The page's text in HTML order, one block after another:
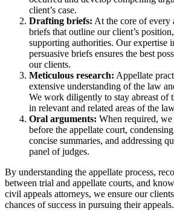
client’s case.
Drafting briefs: At the core of every
briefs that outline our client’s
supporting authorities. Our expertise
persuasive briefs ensures the best
our clients.
Meticulous research: Appellate
extensive understanding of the law
We work diligently to stay abreast of
in relevant and related areas of the
Oral arguments: When required, we
before the appellate court,
concise summaries, and addressing
panel of judges.
By understanding the appellate process,
between trial and appellate courts, and
civil appeals attorneys, we ensure our
chances of success in pursuing their appeals.